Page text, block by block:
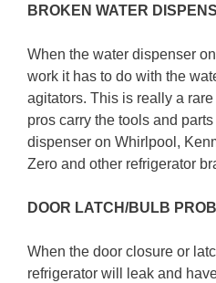
BROKEN WATER
When the water dispenser
work it has to do with the
agitators. This is really a
pros carry the tools and
dispenser on Whirlpool,
Zero and other refrigerator
DOOR LATCH/BULB
When the door closure or
refrigerator will leak and